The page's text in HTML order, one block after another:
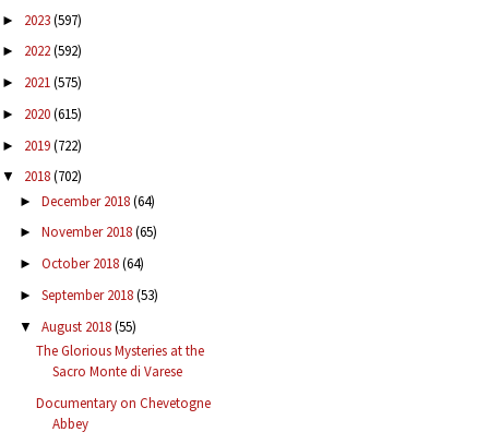
► 2023(597)
► 2022(592)
► 2021(575)
► 2020(615)
► 2019(722)
▼ 2018(702)
► December 2018(64)
► November 2018(65)
► October 2018(64)
► September 2018(53)
▼ August 2018(55)
The Glorious Mysteries at the
Sacro Monte di Varese
Documentary on Chevetogne
Abbey